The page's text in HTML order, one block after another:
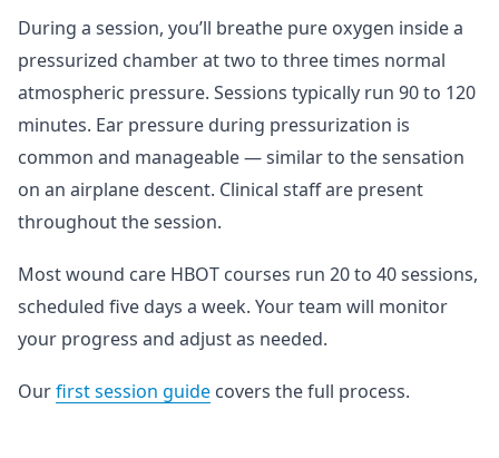
During a session, you’ll breathe pure oxygen inside a
pressurized chamber at two to three times normal
atmospheric pressure. Sessions typically run 90 to 120
minutes. Ear pressure during pressurization is
common and manageable — similar to the sensation
on an airplane descent. Clinical staff are present
throughout the session.
Most wound care HBOT courses run 20 to 40 sessions,
scheduled five days a week. Your team will monitor
your progress and adjust as needed.
Ourfirst session guide covers the full process.